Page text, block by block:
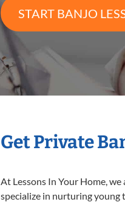
START BANJO
Get Private
At Lessons In Your Home,
specialize in nurturing young